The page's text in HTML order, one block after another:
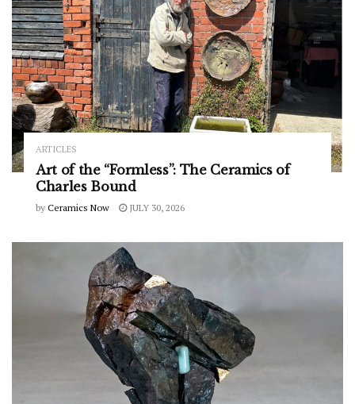
ARTICLES
Art of the “Formless”: The Ceramics of
Charles Bound
by Ceramics Now JULY 30, 2026